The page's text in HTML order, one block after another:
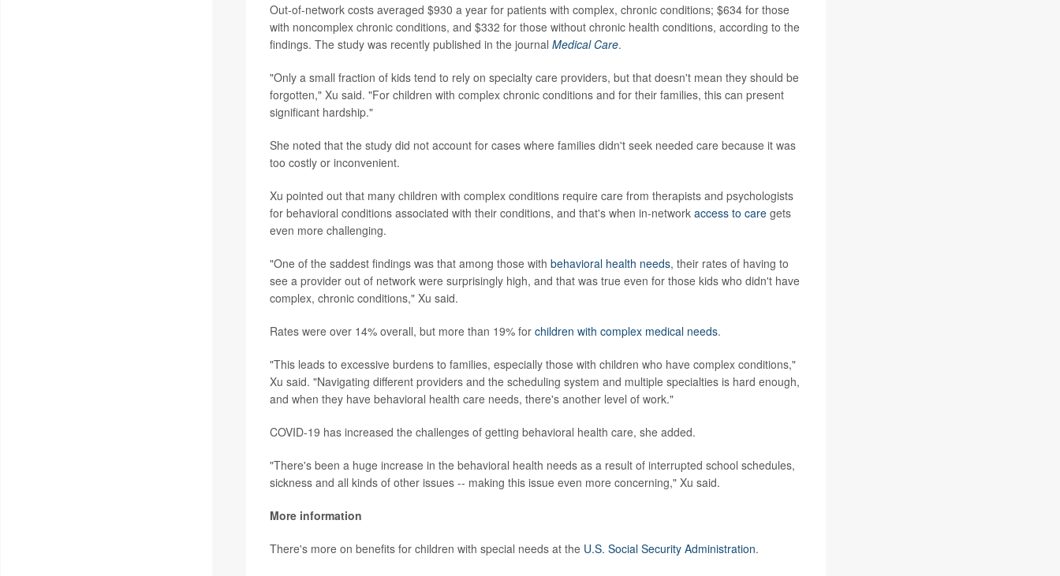
Out-of-network costs averaged $930 a year for patients with complex, chronic conditions; $634 for those
with noncomplex chronic conditions, and $332 for those without chronic health conditions, according to the
findings. The study was recently published in the journal Medical Care.
"Only a small fraction of kids tend to rely on specialty care providers, but that doesn't mean they should be
forgotten," Xu said. "For children with complex chronic conditions and for their families, this can present
significant hardship."
She noted that the study did not account for cases where families didn't seek needed care because it was
too costly or inconvenient.
Xu pointed out that many children with complex conditions require care from therapists and psychologists
for behavioral conditions associated with their conditions, and that's when in-network access to caregets
even more challenging.
"One of the saddest findings was that among those with behavioral health needs, their rates of having to
see a provider out of network were surprisingly high, and that was true even for those kids who didn't have
complex, chronic conditions," Xu said.
Rates were over 14% overall, but more than 19% for children with complex medical needs.
"This leads to excessive burdens to families, especially those with children who have complex conditions,"
Xu said. "Navigating different providers and the scheduling system and multiple specialties is hard enough,
and when they have behavioral health care needs, there's another level of work."
COVID-19 has increased the challenges of getting behavioral health care, she added.
"There's been a huge increase in the behavioral health needs as a result of interrupted school schedules,
sickness and all kinds of other issues -- making this issue even more concerning," Xu said.
More information
There's more on benefits for children with special needs at the U.S. Social Security Administration.